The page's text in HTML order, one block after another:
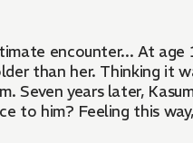
encounter... At
than her. Thinking
Seven years later,
to him? Feeling this